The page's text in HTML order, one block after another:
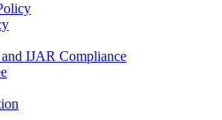
IJAR Compliance